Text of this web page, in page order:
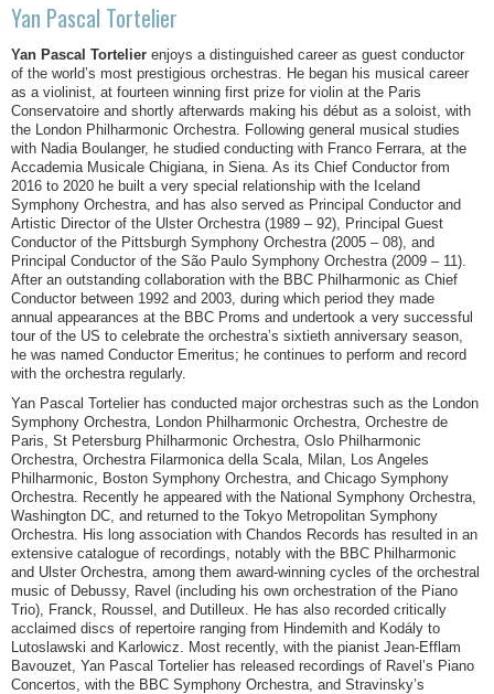
Yan Pascal Tortelier
Yan Pascal Tortelier enjoys a distinguished career as guest conductor
of the world’s most prestigious orchestras. He began his musical career
as a violinist, at fourteen winning first prize for violin at the Paris
Conservatoire and shortly afterwards making his début as a soloist, with
the London Philharmonic Orchestra. Following general musical studies
with Nadia Boulanger, he studied conducting with Franco Ferrara, at the
Accademia Musicale Chigiana, in Siena. As its Chief Conductor from
2016 to 2020 he built a very special relationship with the Iceland
Symphony Orchestra, and has also served as Principal Conductor and
Artistic Director of the Ulster Orchestra (1989 – 92), Principal Guest
Conductor of the Pittsburgh Symphony Orchestra (2005 – 08), and
Principal Conductor of the São Paulo Symphony Orchestra (2009 – 11).
After an outstanding collaboration with the BBC Philharmonic as Chief
Conductor between 1992 and 2003, during which period they made
annual appearances at the BBC Proms and undertook a very successful
tour of the US to celebrate the orchestra’s sixtieth anniversary season,
he was named Conductor Emeritus; he continues to perform and record
with the orchestra regularly.
Yan Pascal Tortelier has conducted major orchestras such as the London
Symphony Orchestra, London Philharmonic Orchestra, Orchestre de
Paris, St Petersburg Philharmonic Orchestra, Oslo Philharmonic
Orchestra, Orchestra Filarmonica della Scala, Milan, Los Angeles
Philharmonic, Boston Symphony Orchestra, and Chicago Symphony
Orchestra. Recently he appeared with the National Symphony Orchestra,
Washington DC, and returned to the Tokyo Metropolitan Symphony
Orchestra. His long association with Chandos Records has resulted in an
extensive catalogue of recordings, notably with the BBC Philharmonic
and Ulster Orchestra, among them award-winning cycles of the orchestral
music of Debussy, Ravel (including his own orchestration of the Piano
Trio), Franck, Roussel, and Dutilleux. He has also recorded critically
acclaimed discs of repertoire ranging from Hindemith and Kodály to
Lutoslawski and Karlowicz. Most recently, with the pianist Jean-Efflam
Bavouzet, Yan Pascal Tortelier has released recordings of Ravel’s Piano
Concertos, with the BBC Symphony Orchestra, and Stravinsky’s